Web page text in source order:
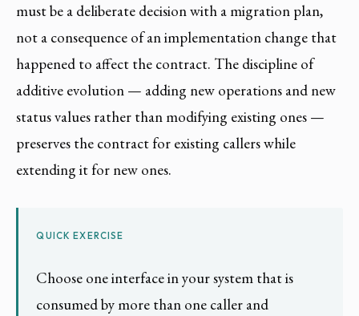
must be a deliberate decision with a migration plan,
not a consequence of an implementation change that
happened to affect the contract. The discipline of
additive evolution — adding new operations and new
status values rather than modifying existing ones —
preserves the contract for existing callers while
extending it for new ones.
QUICK EXERCISE
Choose one interface in your system that is
consumed by more than one caller and